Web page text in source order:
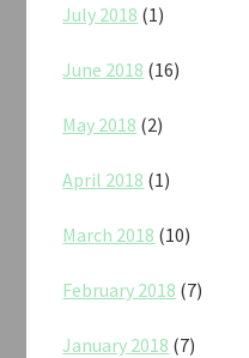
July 2018 (1)
June 2018 (16)
May 2018 (2)
April 2018 (1)
March 2018 (10)
February 2018 (7)
January 2018 (7)